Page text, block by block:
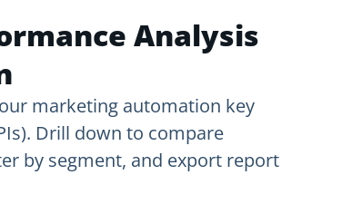
Analysis
marketing automation key
Drill down to compare
by segment, and export report